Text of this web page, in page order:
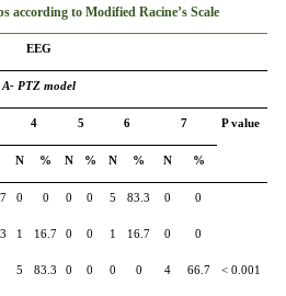
according to Modified Racine’s Scale
EEG
A- PTZ model
4 5 6 7 P value
N % N % N % N %
0 0 0 0 5 83.3 0 0
< 0.001
1 16.7 0 0 1 16.7 0 0
5 83.3 0 0 0 0 4 66.7